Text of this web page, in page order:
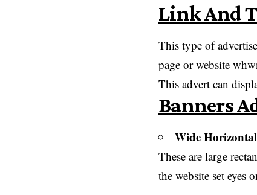
Link And
This type of
page or website
This advert can
Banners
Wide
These are large
the website set eyes